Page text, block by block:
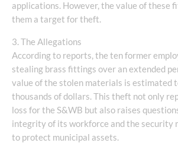
applications. However, the value of these
them a target for theft.
3. The Allegations
According to reports, the ten former
stealing brass fittings over an extended
value of the stolen materials is estimated
thousands of dollars. This theft not only
loss for the S&WB but also raises
integrity of its workforce and the security
to protect municipal assets.